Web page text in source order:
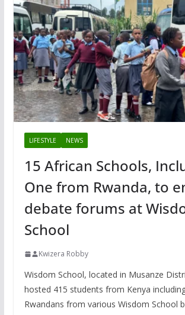
LIFESTYLE NEWS
15 African Schools,
One from Rwanda, to
debate forums at
School
Kwizera Robby
Wisdom School, located in Musanze
hosted 415 students from Kenya
Rwandans from various Wisdom School